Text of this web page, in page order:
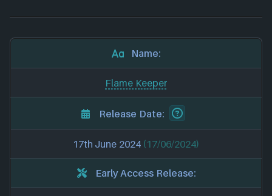
Name:
Flame Keeper
Release Date:
17th June 2024 (17/06/2024)
Early Access Release: